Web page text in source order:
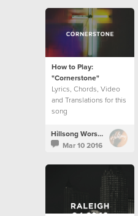
How to Play:
"Cornerstone"
Lyrics, Chords, Video
and Translations for this
song
Hillsong Worship
Mar 10 2016